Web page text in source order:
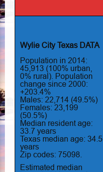
Wylie City Texas DATA
Population in 2014:
45,913 (100% urban,
0% rural). Population
change since 2000:
+203.4%
Males: 22,714 (49.5%)
Females: 23,199
(50.5%)
Median resident age:
33.7 years
Texas median age: 34.5
years
Zip codes: 75098.
Estimated median